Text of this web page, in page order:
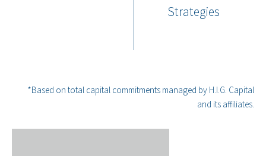
Strategies
*Based on total capital commitments managed by H.I.G. Capital
and its affiliates.